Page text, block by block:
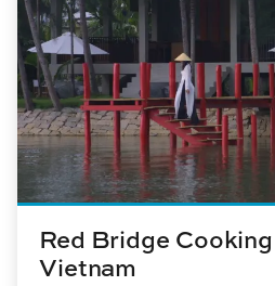
Red Bridge
Vietnam